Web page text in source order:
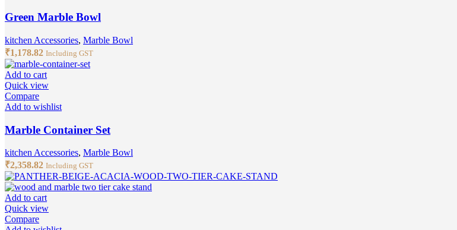
Green Marble Bowl
kitchen Accessories, Marble Bowl
₹1,178.82 Including GST
Add to cart
Quick view
Compare
Add to wishlist
Marble Container Set
kitchen Accessories, Marble Bowl
₹2,358.82 Including GST
Add to cart
Quick view
Compare